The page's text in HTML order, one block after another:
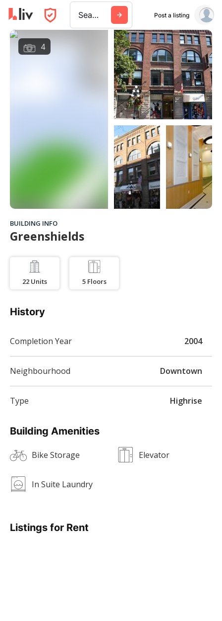
Search a city, building, or company Post a listing
4
BUILDING INFO
Greenshields
22 Units 5 Floors
Building Amenities
Bike Storage Elevator
In Suite Laundry
Listings for Rent
History
Completion Year 2004
Neighbourhood Downtown
Type Highrise